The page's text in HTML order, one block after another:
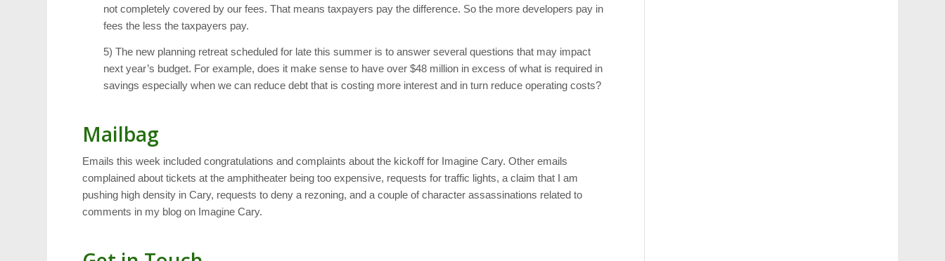
not completely covered by our fees. That means taxpayers pay the difference. So the more developers pay in
fees the less the taxpayers pay.
5) The new planning retreat scheduled for late this summer is to answer several questions that may impact
next year’s budget. For example, does it make sense to have over $48 million in excess of what is required in
savings especially when we can reduce debt that is costing more interest and in turn reduce operating costs?
Mailbag
Emails this week included congratulations and complaints about the kickoff for Imagine Cary. Other emails
complained about tickets at the amphitheater being too expensive, requests for traffic lights, a claim that I am
pushing high density in Cary, requests to deny a rezoning, and a couple of character assassinations related to
comments in my blog on Imagine Cary.